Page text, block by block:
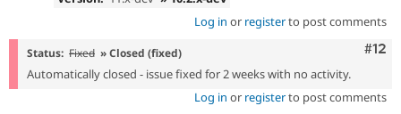
Log in or registerto post comments
#12
Status: Fixed » Closed (fixed)
Automatically closed - issue fixed for 2 weeks with no activity.
Log in or registerto post comments